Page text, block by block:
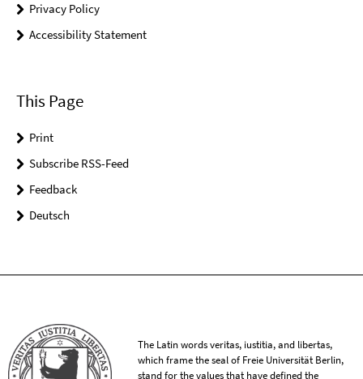
Privacy Policy
Accessibility Statement
This Page
Print
Subscribe RSS-Feed
Feedback
Deutsch
The Latin words veritas, iustitia, and libertas,
which frame the seal of Freie Universität Berlin,
stand for the values that have defined the